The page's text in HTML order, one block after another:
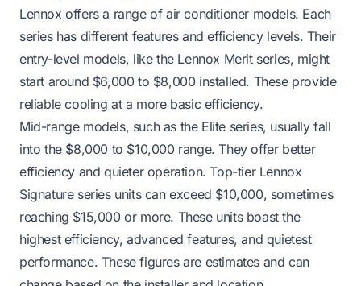
Lennox offers a range of air conditioner models. Each
series has different features and efficiency levels. Their
entry-level models, like the Lennox Merit series, might
start around $6,000 to $8,000 installed. These provide
reliable cooling at a more basic efficiency.
Mid-range models, such as the Elite series, usually fall
into the $8,000 to $10,000 range. They offer better
efficiency and quieter operation. Top-tier Lennox
Signature series units can exceed $10,000, sometimes
reaching $15,000 or more. These units boast the
highest efficiency, advanced features, and quietest
performance. These figures are estimates and can